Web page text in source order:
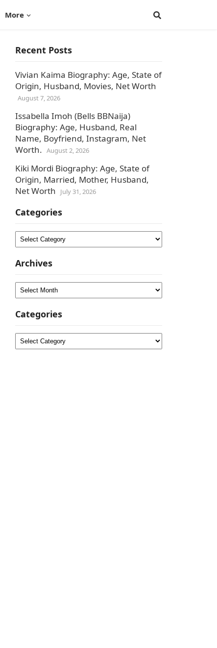
More
Recent Posts
Vivian Kaima Biography: Age, State of
Origin, Husband, Movies, Net Worth
August 7, 2026
Issabella Imoh (Bells BBNaija)
Biography: Age, Husband, Real
Name, Boyfriend, Instagram, Net
Worth. August 2, 2026
Kiki Mordi Biography: Age, State of
Origin, Married, Mother, Husband,
Net Worth
July 31, 2026
Categories
Categories
Archives
Archives
Categories
Categories